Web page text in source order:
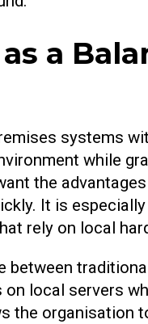
a
systems
while
the
It is
rely on local
between
local servers
the organisation